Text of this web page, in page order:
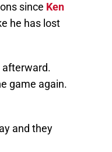
since Ken
he has lost
afterward.
game again.
and they